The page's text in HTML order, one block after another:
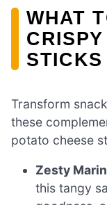
WHAT
Transform
these
potato cheese
Zesty
this tangy